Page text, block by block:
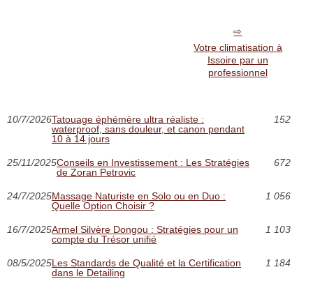
Votre climatisation à
Issoire par un
professionnel
10/7/2026Tatouage éphémère ultra réaliste :
waterproof, sans douleur, et canon pendant
10 à 14 jours
152
25/11/2025Conseils en Investissement : Les Stratégies
de Zoran Petrovic
672
24/7/2025Massage Naturiste en Solo ou en Duo :
Quelle Option Choisir ?
1 056
16/7/2025Armel Silvère Dongou : Stratégies pour un
compte du Trésor unifié
1 103
08/5/2025Les Standards de Qualité et la Certification
dans le Detailing
1 184